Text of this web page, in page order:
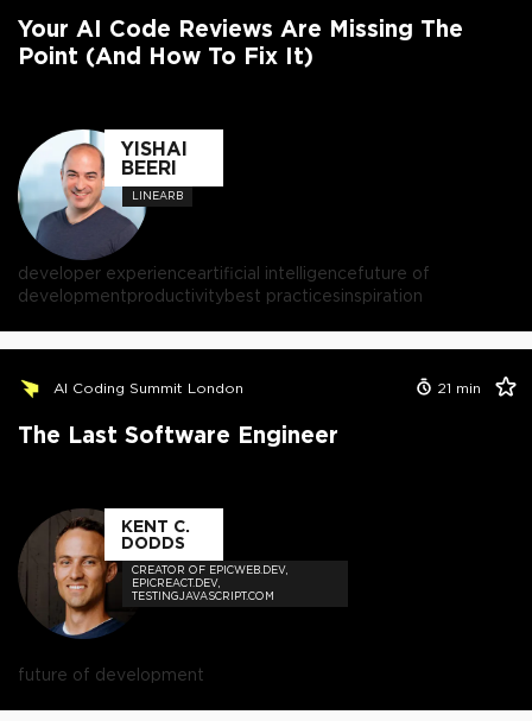
Your AI Code Reviews Are Missing The
Point (And How To Fix It)
YISHAI
BEERI
LINEARB
developer experienceartificial intelligencefuture of
developmentproductivitybest practicesinspiration
AI Coding Summit London 21 min
The Last Software Engineer
KENT C.
DODDS
CREATOR OF EPICWEB.DEV,
EPICREACT.DEV,
TESTINGJAVASCRIPT.COM
future of development